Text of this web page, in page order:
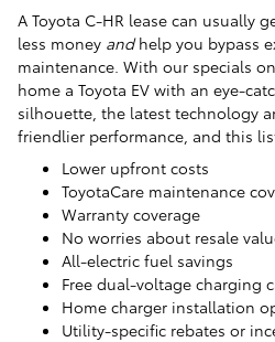
A Toyota C-HR lease can usually
less money andhelp you bypass
maintenance. With our specials
home a Toyota EV with an eye-
silhouette, the latest technology
friendlier performance, and this
Lower upfront costs
ToyotaCare maintenance
Warranty coverage
No worries about resale
All-electric fuel savings
Free dual-voltage charging
Home charger installation
Utility-specific rebates or